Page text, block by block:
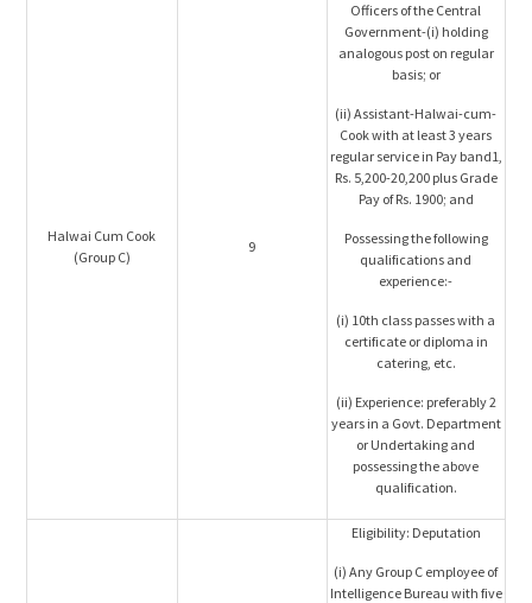
Halwai Cum Cook
(Group C)
9
Officers of the Central
Government-(i) holding
analogous post on regular
basis; or
(ii) Assistant-Halwai-cum-
Cook with at least 3 years
regular service in Pay band1,
Rs. 5,200-20,200 plus Grade
Pay of Rs. 1900; and
Possessing the following
qualifications and
experience:-
(i) 10th class passes with a
certificate or diploma in
catering, etc.
(ii) Experience: preferably 2
years in a Govt. Department
or Undertaking and
possessing the above
qualification.
Eligibility: Deputation
(i) Any Group C employee of
Intelligence Bureau with five